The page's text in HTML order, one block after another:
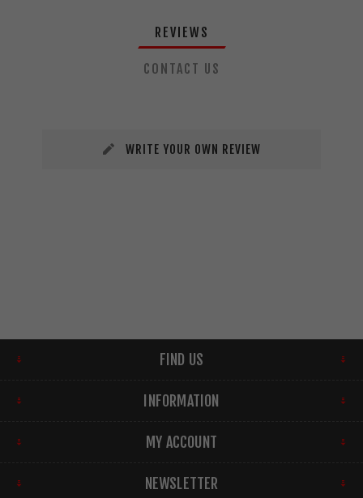
REVIEWS
CONTACT US
WRITE YOUR OWN REVIEW
FIND US
INFORMATION
MY ACCOUNT
NEWSLETTER